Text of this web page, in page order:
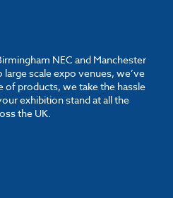
NEC and Manchester
scale expo venues, we’ve
of products, we take the hassle
exhibition stand at all the
the UK.